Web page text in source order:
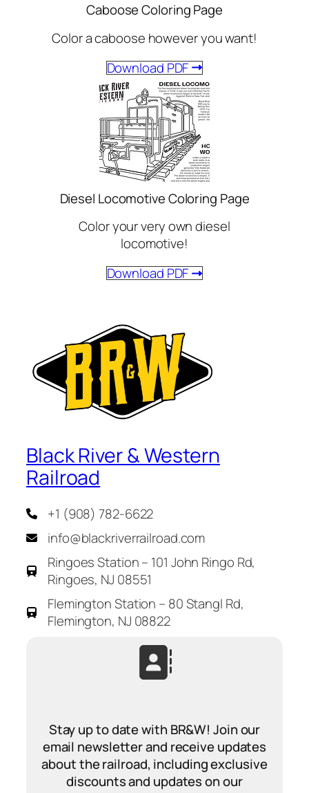
Caboose Coloring Page
Color a caboose however you want!
Download PDF
Diesel Locomotive Coloring Page
Color your very own diesel
locomotive!
Download PDF
Black River & Western
Railroad
+1 (908) 782-6622
info@blackriverrailroad.com
Ringoes Station – 101 John Ringo Rd,
Ringoes, NJ 08551
Flemington Station – 80 Stangl Rd,
Flemington, NJ 08822
Stay up to date with BR&W! Join our
email newsletter and receive updates
about the railroad, including exclusive
discounts and updates on our